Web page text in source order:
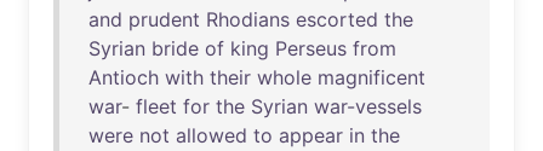
and prudent Rhodians escorted the
Syrian bride of king Perseus from
Antioch with their whole magnificent
war- fleet for the Syrian war-vessels
were not allowed to appear in the